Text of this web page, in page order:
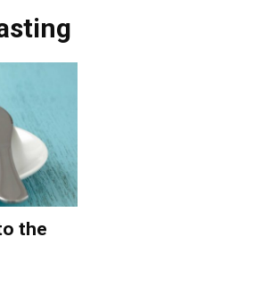
the